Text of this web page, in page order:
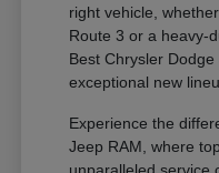
right vehicle,
Route 3 or a heavy-
Best Chrysler
exceptional new
Experience the
Jeep RAM, where